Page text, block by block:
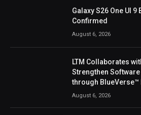
Galaxy S26 One UI 9
Confirmed
August 6, 2026
LTM Collaborates
Strengthen
through BlueVerse™
August 6, 2026